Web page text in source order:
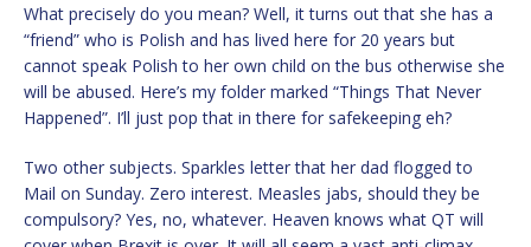
What precisely do you mean? Well, it turns out that she has a
“friend” who is Polish and has lived here for 20 years but
cannot speak Polish to her own child on the bus otherwise she
will be abused. Here’s my folder marked “Things That Never
Happened”. I’ll just pop that in there for safekeeping eh?
Two other subjects. Sparkles letter that her dad flogged to
Mail on Sunday. Zero interest. Measles jabs, should they be
compulsory? Yes, no, whatever. Heaven knows what QT will